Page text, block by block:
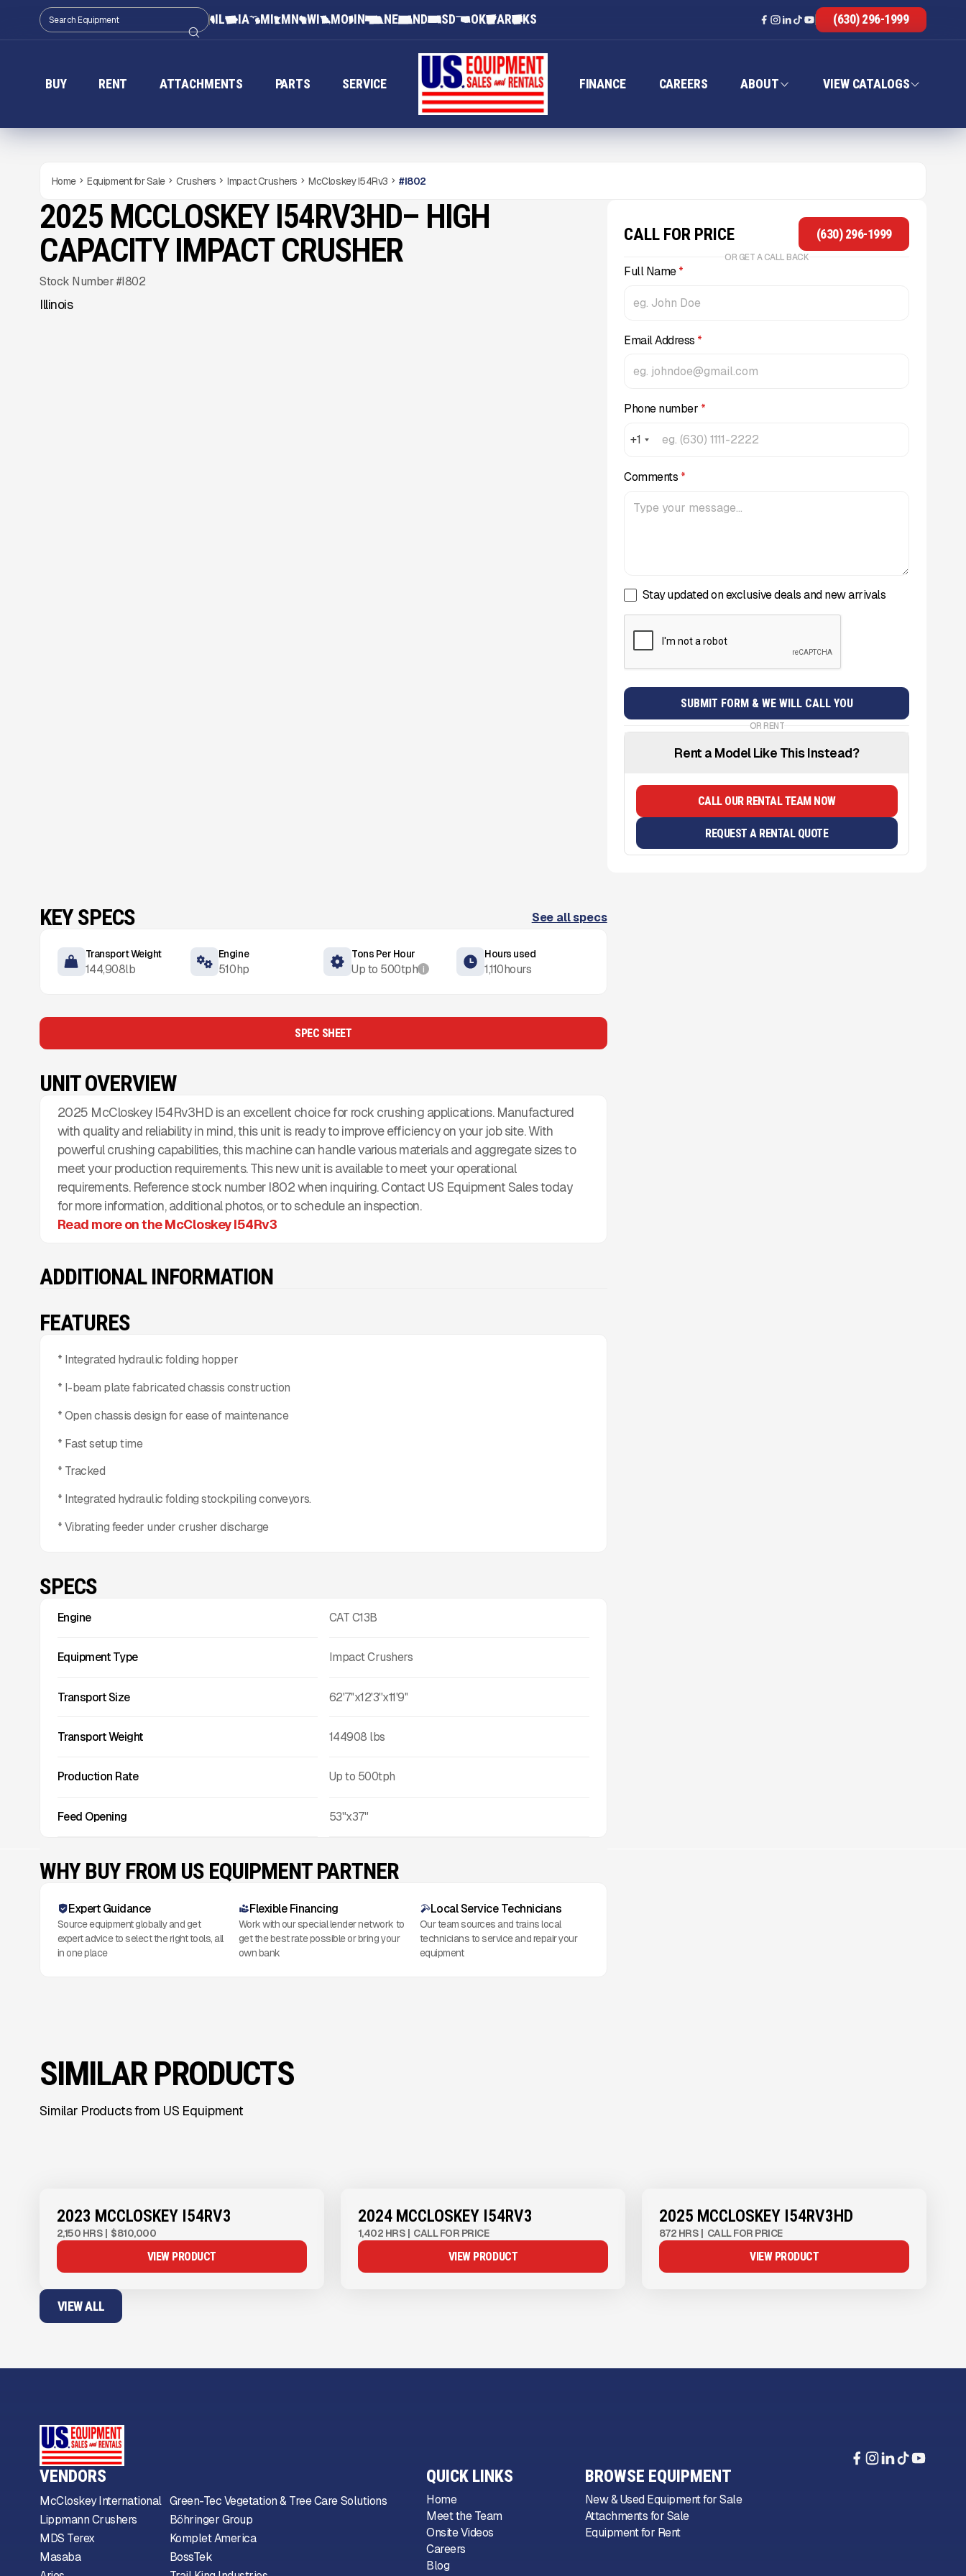
IL IA MI MN WI MO IN NE ND SD OK AR KS (630) 296-1999
BUY RENT ATTACHMENTS PARTS SERVICE FINANCE CAREERS ABOUT VIEW CATALOGS
Home Equipment for Sale Crushers Impact Crushers McCloskey I54Rv3 #I802
USED 1,110HRS
Gallery
2025 MCCLOSKEY I54RV3HD– HIGH
CAPACITY IMPACT CRUSHER
Stock Number #I802
Illinois
CALL FOR PRICE (630) 296-1999
OR GET A CALL BACK
Full Name*
Email Address *
Phone number *
+1
Comments *
Stay updated on exclusive deals and new arrivals
OR RENT
Rent a Model Like This Instead?
CALL OUR RENTAL TEAM NOW
REQUEST A RENTAL QUOTE
KEY SPECS See all specs
Transport Weight
144,908lb
Engine
510hp
Tons Per Hour
Up to 500tph i
Hours used
1,110hours
SPEC SHEET
UNIT OVERVIEW
2025 McCloskey I54Rv3HD is an excellent choice for rock crushing applications. Manufactured
with quality and reliability in mind, this unit is ready to improve efficiency on your job site. With
powerful crushing capabilities, this machine can handle various materials and aggregate sizes to
meet your production requirements. This new unit is available to meet your operational
requirements. Reference stock number I802 when inquiring. Contact US Equipment Sales today
for more information, additional photos, or to schedule an inspection.
Read more on the McCloskey I54Rv3
ADDITIONAL INFORMATION
FEATURES
* Integrated hydraulic folding hopper
* I-beam plate fabricated chassis construction
* Open chassis design for ease of maintenance
* Fast setup time
* Tracked
* Integrated hydraulic folding stockpiling conveyors.
* Vibrating feeder under crusher discharge
SPECS
Engine CAT C13B
Equipment Type Impact Crushers
Transport Size 62'7''x12'3''x11'9''
Transport Weight 144908 lbs
Production Rate Up to 500tph
Feed Opening 53"x37"
WHY BUY FROM US EQUIPMENT PARTNER
Expert Guidance
Source equipment globally and get
expert advice to select the right tools, all
in one place
Flexible Financing
Work with our special lender network to
get the best rate possible or bring your
own bank
Local Service Technicians
Our team sources and trains local
technicians to service and repair your
equipment
SIMILAR PRODUCTS
Similar Products from US Equipment
2023 MCCLOSKEY I54RV3
2,150 HRS | $810,000
VIEW PRODUCT
2024 MCCLOSKEY I54RV3
1,402 HRS | CALL FOR PRICE
VIEW PRODUCT
2025 MCCLOSKEY I54RV3HD
872 HRS | CALL FOR PRICE
VIEW PRODUCT
VIEW ALL
VENDORS
McCloskey International
Lippmann Crushers
MDS Terex
Masaba
Green-Tec Vegetation & Tree Care Solutions
Böhringer Group
Komplet America
BossTek
QUICK LINKS
Home
Meet the Team
Onsite Videos
Careers
Blog
BROWSE EQUIPMENT
New & Used Equipment for Sale
Attachments for Sale
Equipment for Rent